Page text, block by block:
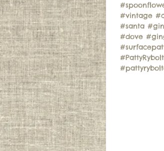
#vintage
#santa
#dove
#PattyRybolt